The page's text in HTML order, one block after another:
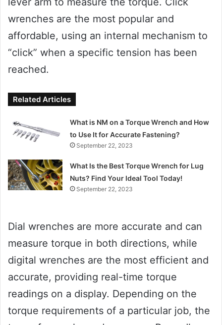
wrenches are the most popular and
affordable, using an internal mechanism to
“click” when a specific tension has been
reached.
Related Articles
What is NM on a Torque Wrench and How
to Use It for Accurate Fastening?
September 22, 2023
What Is the Best Torque Wrench for Lug
Nuts? Find Your Ideal Tool Today!
September 22, 2023
Dial wrenches are more accurate and can
measure torque in both directions, while
digital wrenches are the most efficient and
accurate, providing real-time torque
readings on a display. Depending on the
torque requirements of a particular job, the